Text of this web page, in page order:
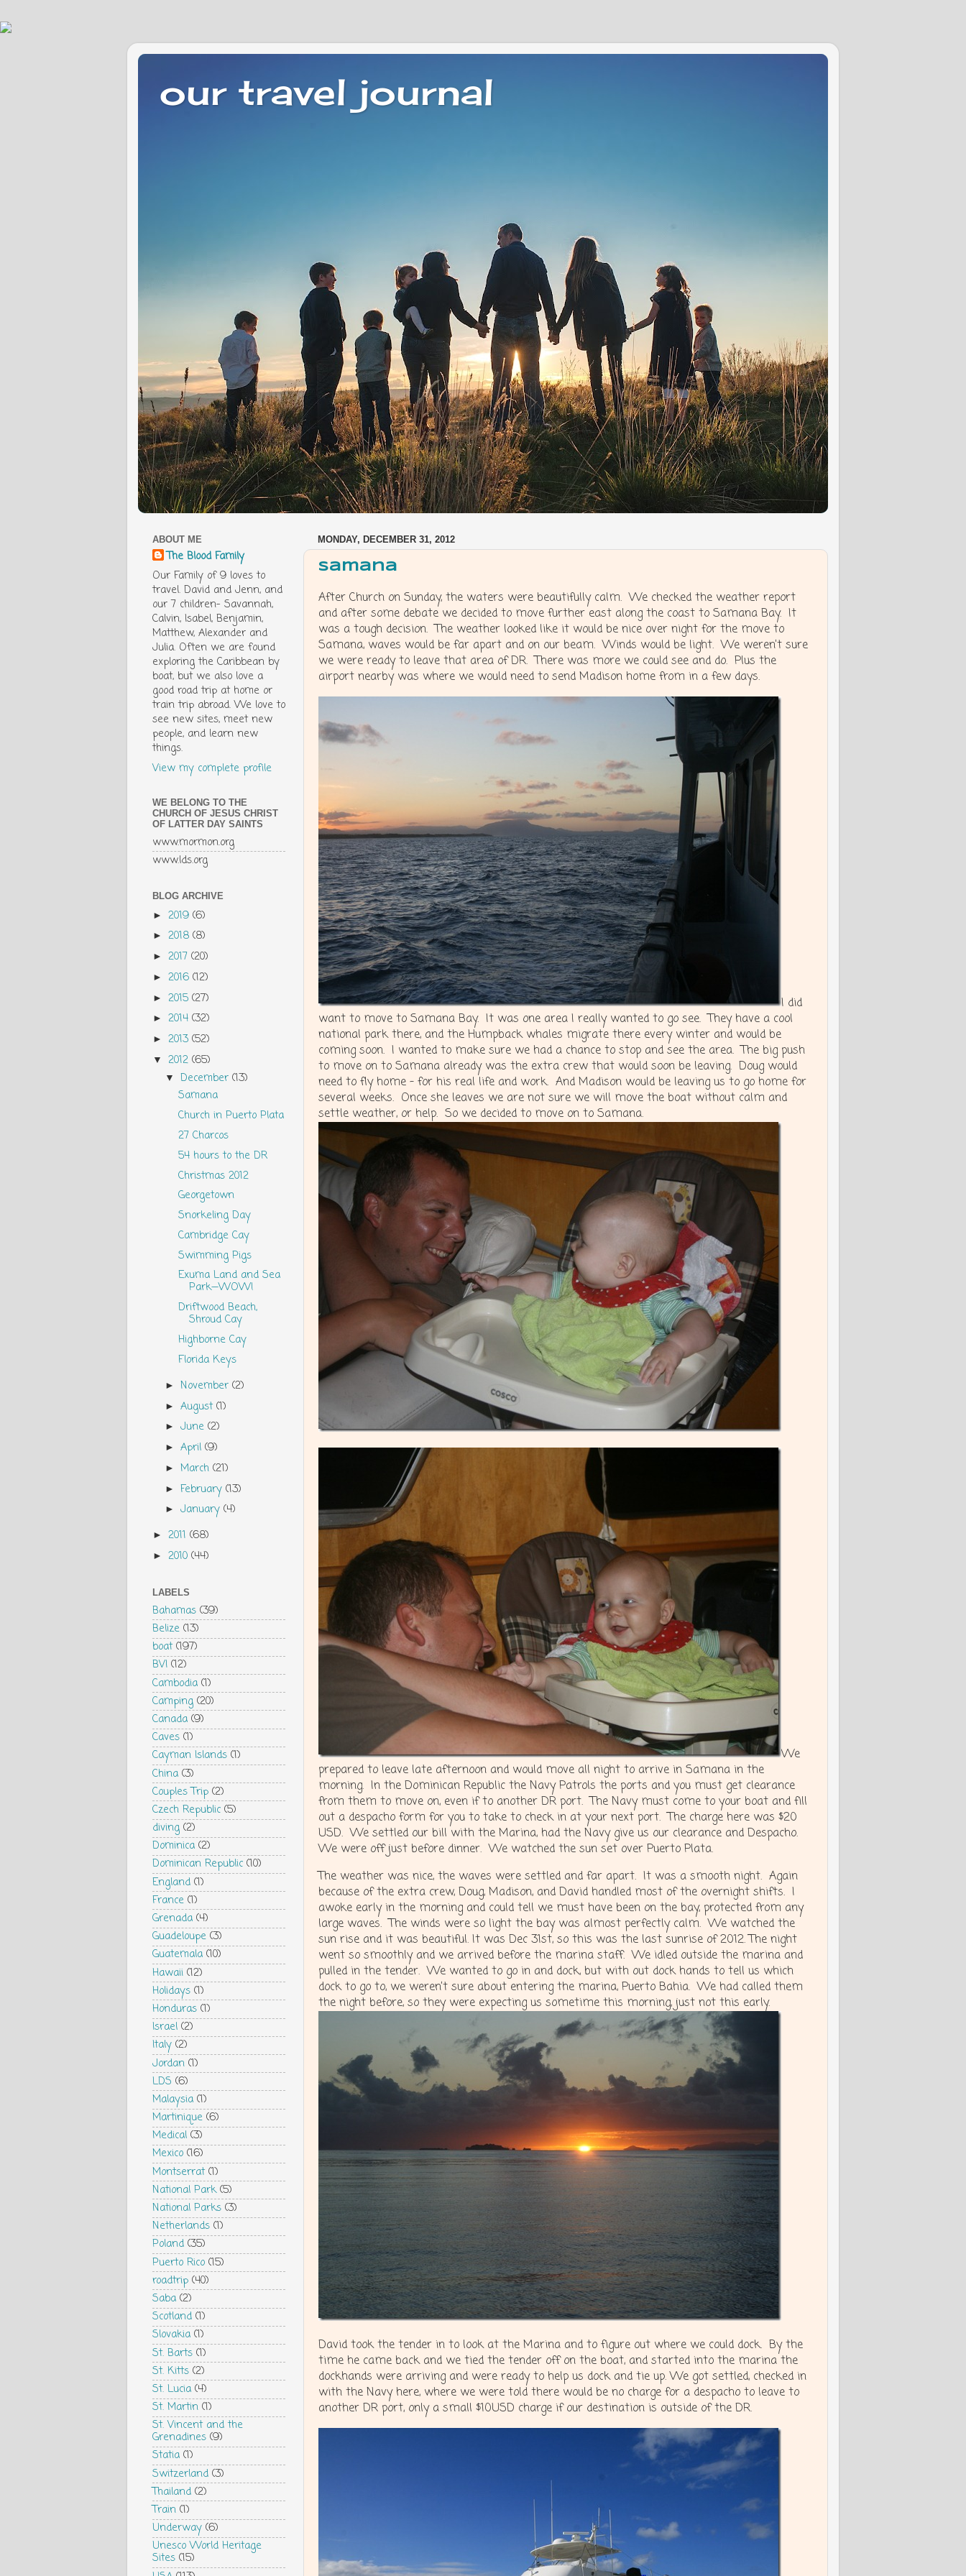
our travel journal
MONDAY, DECEMBER 31, 2012
Samana
After Church on Sunday, the waters were beautifully calm. We checked the weather report
and after some debate we decided to move further east along the coast to Samana Bay. It
was a tough decision. The weather looked like it would be nice over night for the move to
Samana, waves would be far apart and on our beam. Winds would be light. We weren’t sure
we were ready to leave that area of DR. There was more we could see and do. Plus the
airport nearby was where we would need to send Madison home from in a few days.
I did
want to move to Samana Bay. It was one area I really wanted to go see. They have a cool
national park there, and the Humpback whales migrate there every winter and would be
coming soon. I wanted to make sure we had a chance to stop and see the area. The big push
to move on to Samana already was the extra crew that would soon be leaving. Doug would
need to fly home – for his real life and work. And Madison would be leaving us to go home for
several weeks. Once she leaves we are not sure we will move the boat without calm and
settle weather, or help. So we decided to move on to Samana.
We
prepared to leave late afternoon and would move all night to arrive in Samana in the
morning. In the Dominican Republic the Navy Patrols the ports and you must get clearance
from them to move on, even if to another DR port. The Navy must come to your boat and fill
out a despacho form for you to take to check in at your next port. The charge here was $20
USD. We settled our bill with the Marina, had the Navy give us our clearance and Despacho.
We were off just before dinner. We watched the sun set over Puerto Plata.
The weather was nice, the waves were settled and far apart. It was a smooth night. Again
because of the extra crew, Doug, Madison, and David handled most of the overnight shifts. I
awoke early in the morning and could tell we must have been on the bay, protected from any
large waves. The winds were so light the bay was almost perfectly calm. We watched the
sun rise and it was beautiful. It was Dec 31st, so this was the last sunrise of 2012. The night
went so smoothly and we arrived before the marina staff. We idled outside the marina and
pulled in the tender. We wanted to go in and dock, but with out dock hands to tell us which
dock to go to, we weren’t sure about entering the marina, Puerto Bahia. We had called them
the night before, so they were expecting us sometime this morning, just not this early.
David took the tender in to look at the Marina and to figure out where we could dock. By the
time he came back and we tied the tender off on the boat, and started into the marina the
dockhands were arriving and were ready to help us dock and tie up. We got settled, checked in
with the Navy here, where we were told there would be no charge for a despacho to leave to
another DR port, only a small $10USD charge if our destination is outside of the DR.
ABOUT ME
The Blood Family
Our Family of 9 loves to
travel. David and Jenn, and
our 7 children- Savannah,
Calvin, Isabel, Benjamin,
Matthew, Alexander and
Julia. Often we are found
exploring the Caribbean by
boat, but we also love a
good road trip at home or
train trip abroad. We love to
see new sites, meet new
people, and learn new
things.
View my complete profile
WE BELONG TO THE
CHURCH OF JESUS CHRIST
OF LATTER DAY SAINTS
www.mormon.org
www.lds.org
BLOG ARCHIVE
► 2019 (6)
► 2018 (8)
► 2017 (20)
► 2016 (12)
► 2015 (27)
► 2014 (32)
► 2013 (52)
▼ 2012 (65)
▼December(13)
Samana
Church in Puerto Plata
27 Charcos
54 hours to the DR
Christmas 2012
Georgetown
Snorkeling Day
Cambridge Cay
Swimming Pigs
Exuma Land and Sea
Park—WOW!
Driftwood Beach,
Shroud Cay
Highborne Cay
Florida Keys
►November(2)
►August(1)
►June(2)
►April(9)
►March(21)
►February(13)
►January(4)
► 2011 (68)
► 2010 (44)
LABELS
Bahamas (39)
Belize (13)
boat (197)
BVI (12)
Cambodia (1)
Camping (20)
Canada (9)
Caves (1)
Cayman Islands (1)
China (3)
Couples Trip (2)
Czech Republic (5)
diving (2)
Dominica (2)
Dominican Republic (10)
England (1)
France (1)
Grenada (4)
Guadeloupe (3)
Guatemala (10)
Hawaii (12)
Holidays (1)
Honduras (1)
Israel (2)
Italy (2)
Jordan (1)
LDS (6)
Malaysia (1)
Martinique (6)
Medical (3)
Mexico (16)
Montserrat (1)
National Park (5)
National Parks (3)
Netherlands (1)
Poland (35)
Puerto Rico (15)
roadtrip (40)
Saba (2)
Scotland (1)
Slovakia (1)
St. Barts (1)
St. Kitts (2)
St. Lucia (4)
St. Martin (1)
St. Vincent and the
Grenadines (9)
Statia (1)
Switzerland (3)
Thailand (2)
Train (1)
Underway (6)
Unesco World Heritage
Sites (15)